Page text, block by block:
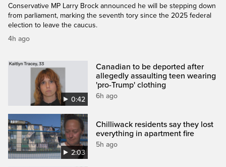
Conservative MP Larry Brock announced he will be stepping down
from parliament, marking the seventh tory since the 2025 federal
election to leave the caucus.
4h ago
0:42
Canadian to be deported after
allegedly assaulting teen wearing
'pro-Trump' clothing
6h ago
2:03
Chilliwack residents say they lost
everything in apartment fire
5h ago